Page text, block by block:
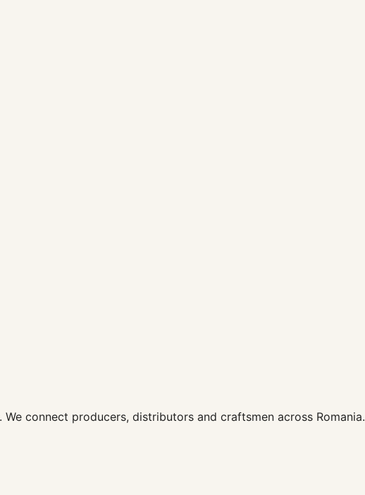
connect producers, distributors and craftsmen across Romania.